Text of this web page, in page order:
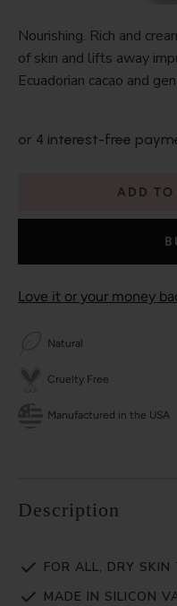
Nourishing. Rich and
of skin and lifts away
Ecuadorian cacao and
or 4 interest-free
ADD TO
Love it or your money
Natural
Cruelty Free
Manufactured in the USA
Description
FOR ALL, DRY SKIN
MADE IN SILICON